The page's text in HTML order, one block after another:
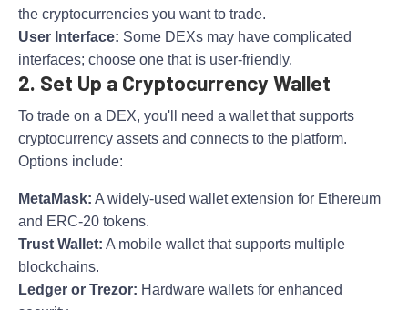
the cryptocurrencies you want to trade.
User Interface: Some DEXs may have complicated
interfaces; choose one that is user-friendly.
2. Set Up a Cryptocurrency Wallet
To trade on a DEX, you'll need a wallet that supports
cryptocurrency assets and connects to the platform.
Options include:
MetaMask: A widely-used wallet extension for Ethereum
and ERC-20 tokens.
Trust Wallet: A mobile wallet that supports multiple
blockchains.
Ledger or Trezor: Hardware wallets for enhanced